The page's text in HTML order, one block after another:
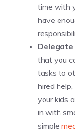
time with
have
Delegate
that you
tasks to
hired
your kids
in with
simple